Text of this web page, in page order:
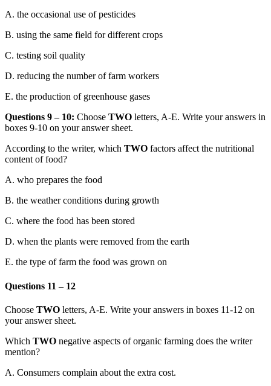
A. the occasional use of pesticides
B. using the same field for different crops
C. testing soil quality
D. reducing the number of farm workers
E. the production of greenhouse gases
Questions 9 – 10: Choose TWO letters, A-E. Write your answers in
boxes 9-10 on your answer sheet.
According to the writer, which TWO factors affect the nutritional
content of food?
A. who prepares the food
B. the weather conditions during growth
C. where the food has been stored
D. when the plants were removed from the earth
E. the type of farm the food was grown on
Questions 11 – 12
Choose TWO letters, A-E. Write your answers in boxes 11-12 on
your answer sheet.
Which TWO negative aspects of organic farming does the writer
mention?
A. Consumers complain about the extra cost.